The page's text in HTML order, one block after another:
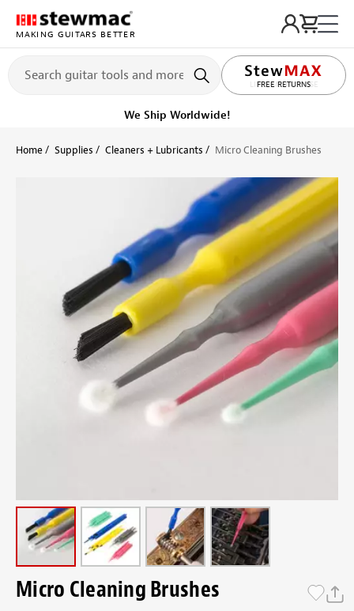
MAKING GUITARS BETTER
FREE RETURNS
LIFETIME PROMISE
Get it fast! Ships tomorrow
Home Supplies Cleaners + Lubricants Micro Cleaning Brushes
Micro Cleaning Brushes